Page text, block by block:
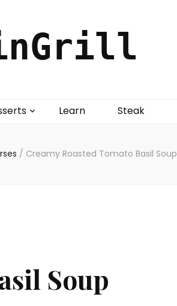
Learn Steak
/ Creamy Roasted Tomato Basil Soup
Soup